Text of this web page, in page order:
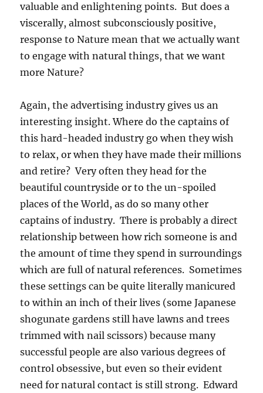
valuable and enlightening points. But does a
viscerally, almost subconsciously positive,
response to Nature mean that we actually want
to engage with natural things, that we want
more Nature?
Again, the advertising industry gives us an
interesting insight. Where do the captains of
this hard-headed industry go when they wish
to relax, or when they have made their millions
and retire? Very often they head for the
beautiful countryside or to the un-spoiled
places of the World, as do so many other
captains of industry. There is probably a direct
relationship between how rich someone is and
the amount of time they spend in surroundings
which are full of natural references. Sometimes
these settings can be quite literally manicured
to within an inch of their lives (some Japanese
shogunate gardens still have lawns and trees
trimmed with nail scissors) because many
successful people are also various degrees of
control obsessive, but even so their evident
need for natural contact is still strong. Edward